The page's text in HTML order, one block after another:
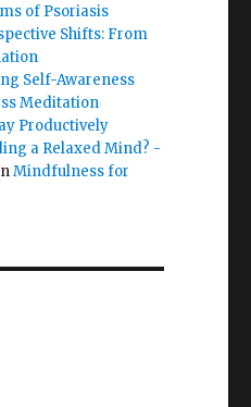
of Psoriasis
Shifts: From
Self-Awareness
Meditation
Productively
a Relaxed Mind? -
Mindfulness for